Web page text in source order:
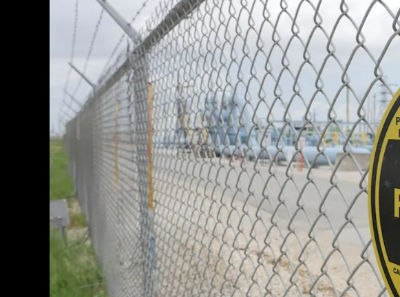
PERSONAL INSURANCE
Long Term Care Insurance A Simple
Explanation for Your Future Security